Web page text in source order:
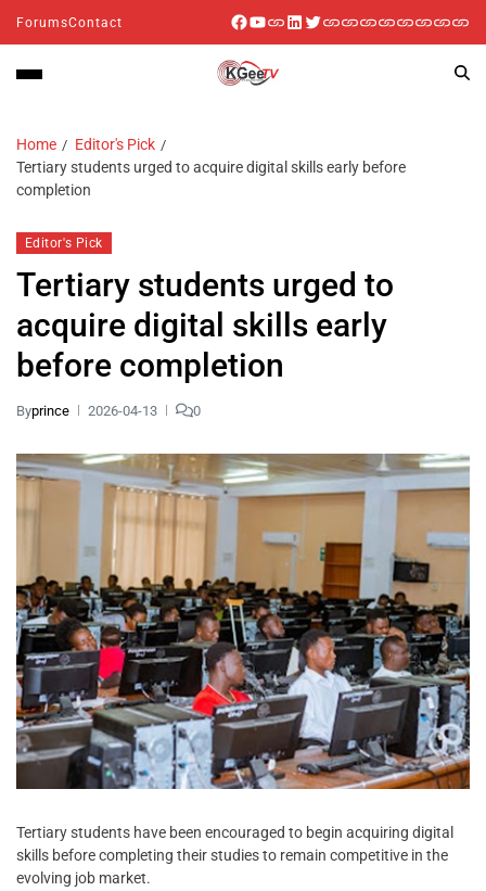
ForumsContact
Home
Editor's Pick
Tertiary students urged to acquire digital skills early before
completion
Editor's Pick
Tertiary students urged to
acquire digital skills early
before completion
Byprince 2026-04-13 0
Tertiary students have been encouraged to begin acquiring digital
skills before completing their studies to remain competitive in the
evolving job market.